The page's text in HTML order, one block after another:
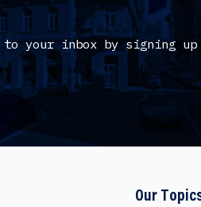
your inbox by signing up
Our